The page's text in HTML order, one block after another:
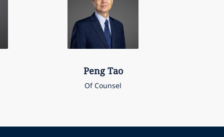
Peng Tao
Of Counsel